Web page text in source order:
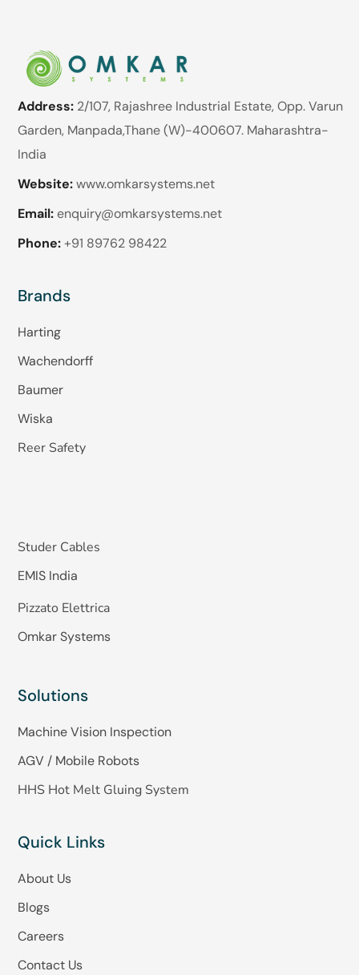
Address: 2/107, Rajashree Industrial Estate, Opp. Varun
Garden, Manpada,Thane (W)-400607. Maharashtra-
India
Website:www.omkarsystems.net
Email: enquiry@omkarsystems.net
Phone: +91 89762 98422
Brands
Harting
Wachendorff
Baumer
Wiska
Reer Safety
Studer Cables
EMIS India
Pizzato Elettrica
Omkar Systems
Solutions
Machine Vision Inspection
AGV / Mobile Robots
HHS Hot Melt Gluing System
Quick Links
About Us
Blogs
Careers
Contact Us